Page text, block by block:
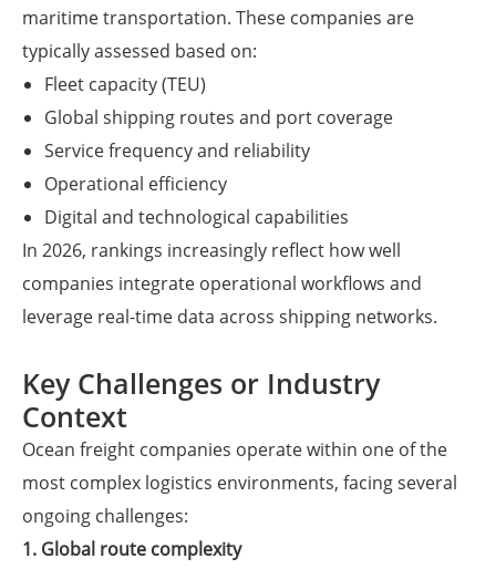
maritime transportation. These companies are
typically assessed based on:
Fleet capacity (TEU)
Global shipping routes and port coverage
Service frequency and reliability
Operational efficiency
Digital and technological capabilities
In 2026, rankings increasingly reflect how well
companies integrate operational workflows and
leverage real-time data across shipping networks.
Key Challenges or Industry
Context
Ocean freight companies operate within one of the
most complex logistics environments, facing several
ongoing challenges:
1. Global route complexity